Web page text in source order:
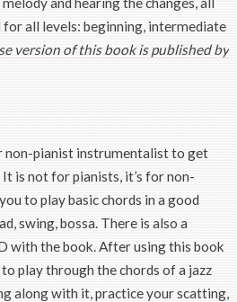
for all levels: beginning, intermediate
version of this book is published by
non-pianist instrumentalist to get
is not for pianists, it’s for non-
to play basic chords in a good
swing, bossa. There is also a
with the book. After using this book
play through the chords of a jazz
along with it, practice your scatting,